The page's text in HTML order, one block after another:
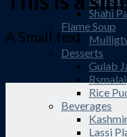
Shahi
Flame Soup
Desserts
Gulab
Rsmalai
Rice
Beverages
Lassi
A Small text